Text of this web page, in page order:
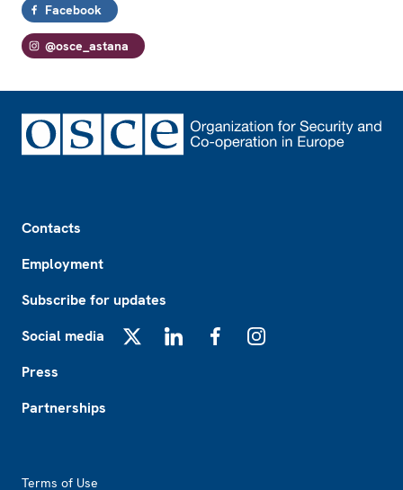
Facebook
@osce_astana
Contacts
Employment
Subscribe for updates
Social media
Press
Partnerships
Terms of Use